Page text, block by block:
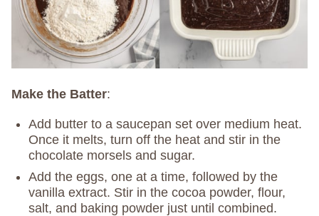
Make the Batter:
Add butter to a saucepan set over medium heat.
Once it melts, turn off the heat and stir in the
chocolate morsels and sugar.
Add the eggs, one at a time, followed by the
vanilla extract. Stir in the cocoa powder, flour,
salt, and baking powder just until combined.